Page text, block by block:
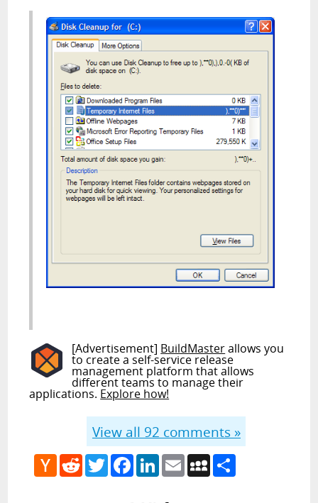
[Advertisement] BuildMasterallows you
to create a self-service release
management platform that allows
different teams to manage their
applications. Explore how!
View all 92 comments »
Hacker
News
RedditTwitterFacebook
LinkedIn
EmailMySpace